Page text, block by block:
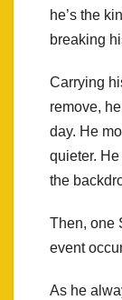
he’s the
breaking
Carrying
remove,
day. He
quieter.
the
Then, one
event
As he